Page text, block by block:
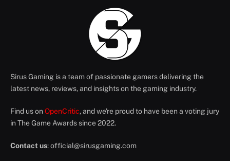
Sirus Gaming is a team of passionate gamers delivering the
latest news, reviews, and insights on the gaming industry.
Find us on OpenCritic, and we're proud to have been a voting jury
in The Game Awards since 2022.
Contact us:official@sirusgaming.com